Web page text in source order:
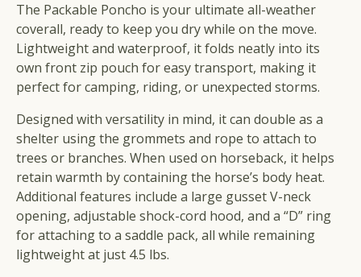
The Packable Poncho is your ultimate all-weather
coverall, ready to keep you dry while on the move.
Lightweight and waterproof, it folds neatly into its
own front zip pouch for easy transport, making it
perfect for camping, riding, or unexpected storms.
Designed with versatility in mind, it can double as a
shelter using the grommets and rope to attach to
trees or branches. When used on horseback, it helps
retain warmth by containing the horse’s body heat.
Additional features include a large gusset V-neck
opening, adjustable shock-cord hood, and a “D” ring
for attaching to a saddle pack, all while remaining
lightweight at just 4.5 lbs.